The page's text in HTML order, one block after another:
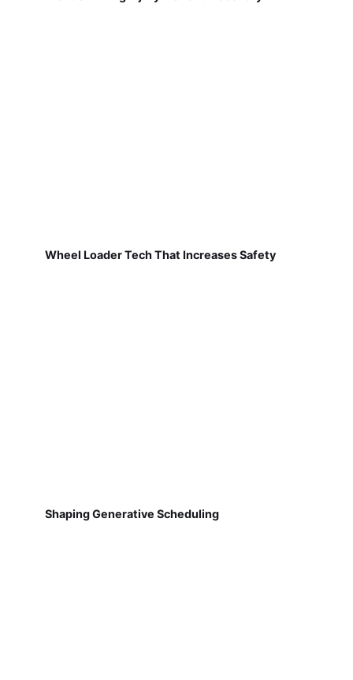
Wheel Loader Tech That Increases Safety
Shaping Generative Scheduling